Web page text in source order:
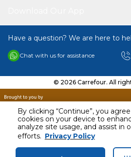
By clicking “Continue”, you
cookies on your device to
analyze site usage, and assist in
efforts. Privacy Policy
Have a question? We are here to
Chat with us for assistance
© 2026 Carrefour. All